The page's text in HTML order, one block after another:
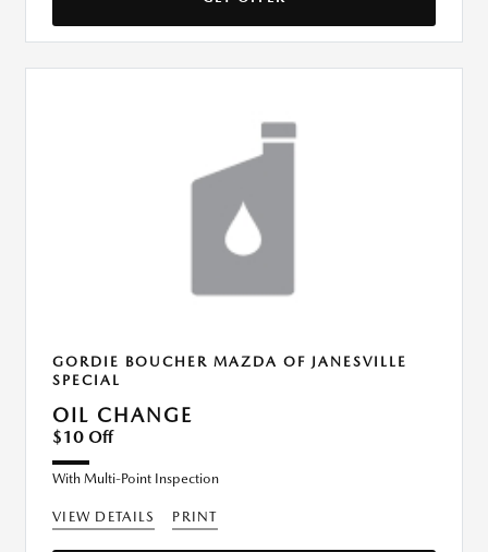
GORDIE BOUCHER MAZDA OF JANESVILLE
SPECIAL
OIL CHANGE
$10 Off
With Multi-Point Inspection
VIEW DETAILS PRINT